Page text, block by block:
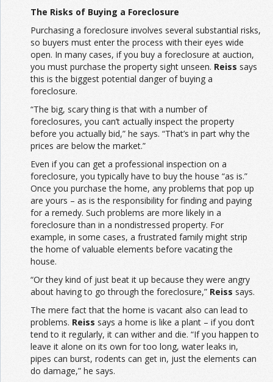
The Risks of Buying a Foreclosure
Purchasing a foreclosure involves several substantial risks,
so buyers must enter the process with their eyes wide
open. In many cases, if you buy a foreclosure at auction,
you must purchase the property sight unseen. Reiss says
this is the biggest potential danger of buying a
foreclosure.
“The big, scary thing is that with a number of
foreclosures, you can’t actually inspect the property
before you actually bid,” he says. “That’s in part why the
prices are below the market.”
Even if you can get a professional inspection on a
foreclosure, you typically have to buy the house “as is.”
Once you purchase the home, any problems that pop up
are yours – as is the responsibility for finding and paying
for a remedy. Such problems are more likely in a
foreclosure than in a nondistressed property. For
example, in some cases, a frustrated family might strip
the home of valuable elements before vacating the
house.
“Or they kind of just beat it up because they were angry
about having to go through the foreclosure,” Reiss says.
The mere fact that the home is vacant also can lead to
problems. Reiss says a home is like a plant – if you don’t
tend to it regularly, it can wither and die. “If you happen to
leave it alone on its own for too long, water leaks in,
pipes can burst, rodents can get in, just the elements can
do damage,” he says.